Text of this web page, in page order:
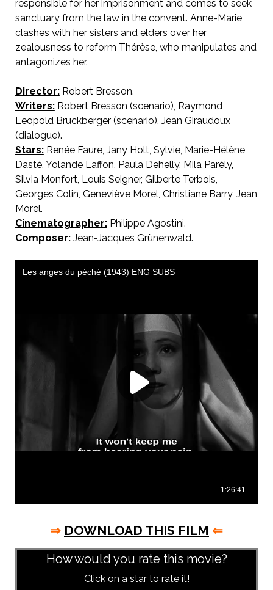
responsible for her imprisonment and comes to seek
sanctuary from the law in the convent. Anne-Marie
clashes with her sisters and elders over her
zealousness to reform Thérèse, who manipulates and
antagonizes her.
Director:Robert Bresson.
Writers:Robert Bresson (scenario), Raymond
Leopold Bruckberger (scenario), Jean Giraudoux
(dialogue).
Stars:Renée Faure, Jany Holt, Sylvie, Marie-Hélène
Dasté, Yolande Laffon, Paula Dehelly, Mila Parély,
Silvia Monfort, Louis Seigner, Gilberte Terbois,
Georges Colin, Geneviève Morel, Christiane Barry, Jean
Morel.
Cinematographer:Philippe Agostini.
Composer:Jean-Jacques Grünenwald.
⇒ DOWNLOAD THIS FILM ⇐
How would you rate this movie?
Click on a star to rate it!